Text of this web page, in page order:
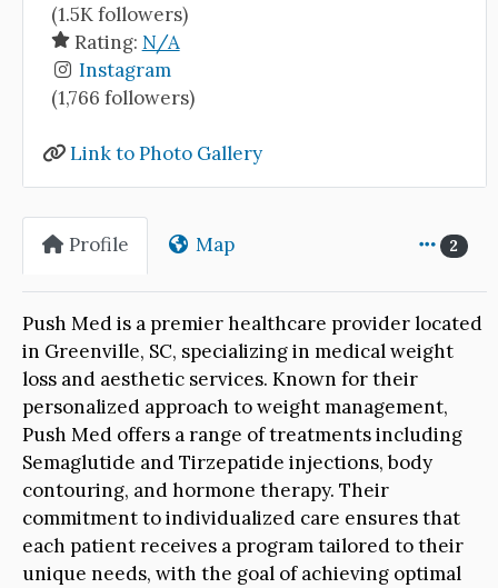
(1.5K followers)
Rating: N/A
Instagram
(1,766 followers)
Link to Photo Gallery
Profile Map 2
Push Med is a premier healthcare provider located
in Greenville, SC, specializing in medical weight
loss and aesthetic services. Known for their
personalized approach to weight management,
Push Med offers a range of treatments including
Semaglutide and Tirzepatide injections, body
contouring, and hormone therapy. Their
commitment to individualized care ensures that
each patient receives a program tailored to their
unique needs, with the goal of achieving optimal